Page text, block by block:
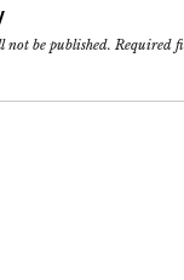
not be published. Required